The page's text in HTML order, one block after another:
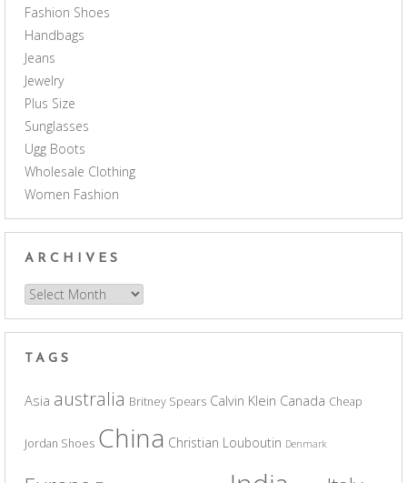
Fashion Shoes
Handbags
Jeans
Jewelry
Plus Size
Sunglasses
Ugg Boots
Wholesale Clothing
Women Fashion
ARCHIVES
Archives
TAGS
Asia australia Britney Spears Calvin Klein Canada Cheap
Jordan Shoes China Christian Louboutin Denmark